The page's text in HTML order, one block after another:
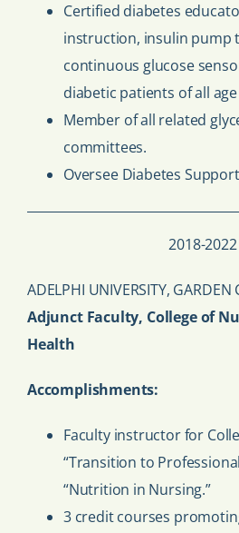
Certified diabetes
instruction, insulin pump
continuous glucose
diabetic patients of all
Member of all related
committees.
Oversee Diabetes
2018-2022
ADELPHI UNIVERSITY, GARDEN
Adjunct Faculty, College of
Health
Accomplishments:
Faculty instructor for
“Transition to
“Nutrition in Nursing.”
3 credit courses